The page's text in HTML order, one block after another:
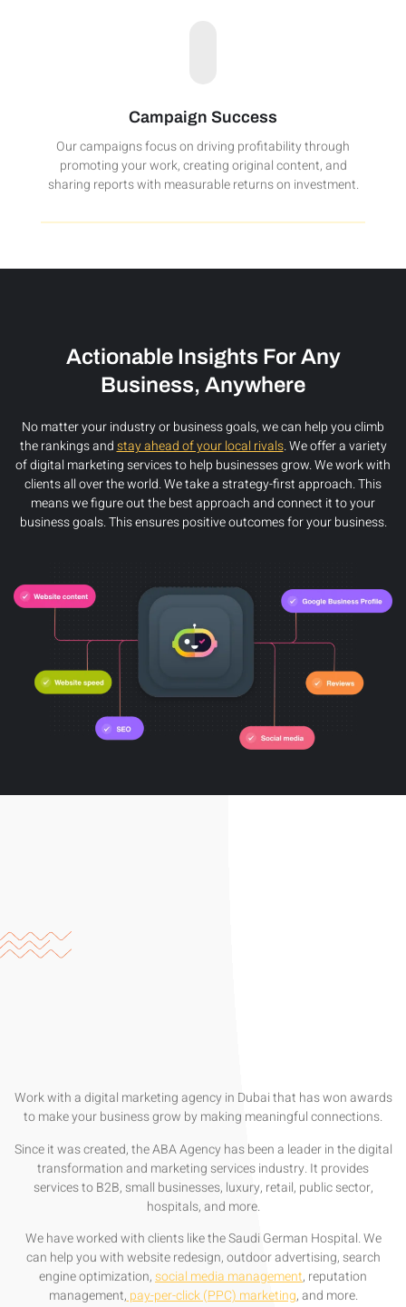
Campaign Success
Our campaigns focus on driving profitability through
promoting your work, creating original content, and
sharing reports with measurable returns on investment.
Actionable Insights For Any
Business, Anywhere
No matter your industry or business goals, we can help you climb
the rankings andstay ahead of your local rivals. We offer a variety
of digital marketing services to help businesses grow. We work with
clients all over the world. We take a strategy-first approach. This
means we figure out the best approach and connect it to your
business goals. This ensures positive outcomes for your business.
Work with a digital marketing agency in Dubai that has won awards
to make your business grow by making meaningful connections.
Since it was created, the ABA Agency has been a leader in the digital
transformation and marketing services industry. It provides
services to B2B, small businesses, luxury, retail, public sector,
hospitals, and more.
We have worked with clients like the Saudi German Hospital. We
can help you with website redesign, outdoor advertising, search
engine optimization,social media management, reputation
management, pay-per-click (PPC) marketing, and more.